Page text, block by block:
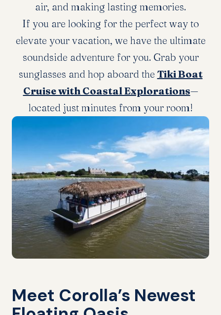
air, and making lasting memories.
If you are looking for the perfect way to
elevate your vacation, we have the ultimate
soundside adventure for you. Grab your
sunglasses and hop aboard the Tiki Boat
Cruise with Coastal Explorations—
located just minutes from your room!
Meet Corolla’s Newest